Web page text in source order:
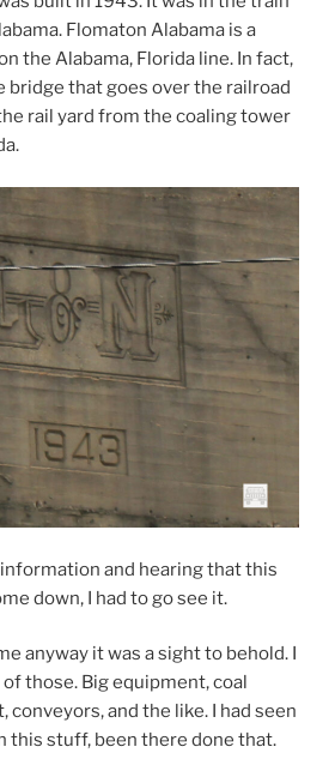
Flomaton Alabama is a
the Alabama, Florida line. In fact,
bridge that goes over the railroad
rail yard from the coaling tower
and hearing that this
down, I had to go see it.
anyway it was a sight to behold. I
those. Big equipment, coal
conveyors, and the like. I had seen
this stuff, been there done that.